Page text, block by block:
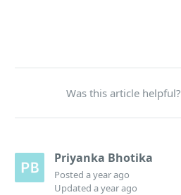
Was this article helpful?
Priyanka Bhotika
Posteda year ago
Updateda year ago